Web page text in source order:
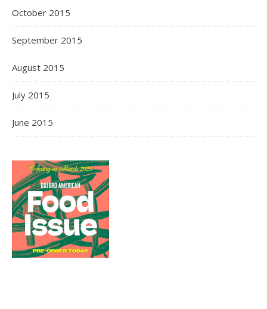
October 2015
September 2015
August 2015
July 2015
June 2015